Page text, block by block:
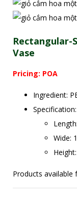
Rectangular-
Vase
Pricing: POA
Ingredient:
Specification:
Wide:
Products available